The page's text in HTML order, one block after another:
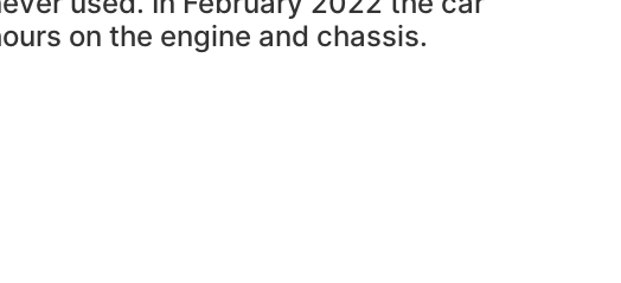
on the engine and chassis.